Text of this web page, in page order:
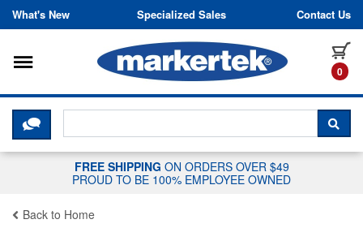
Skip to content
What's New Specialized Sales Contact Us
0
Toggle navigation
CLICK HERE TO CHAT WITH A
FREE SHIPPING ON ORDERS OVER $49
PROUD TO BE 100% EMPLOYEE OWNED
Back to Home